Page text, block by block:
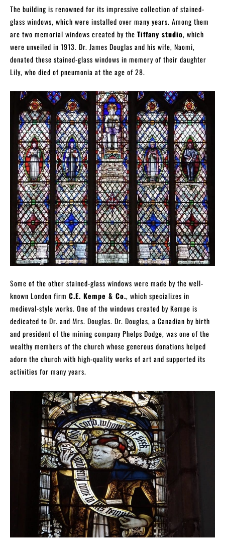
The building is renowned for its impressive collection of stained-
glass windows, which were installed over many years. Among them
are two memorial windows created by the Tiffany studio, which
were unveiled in 1913. Dr. James Douglas and his wife, Naomi,
donated these stained-glass windows in memory of their daughter
Lily, who died of pneumonia at the age of 28.
Some of the other stained-glass windows were made by the well-
known London firm C.E. Kempe & Co., which specializes in
medieval-style works. One of the windows created by Kempe is
dedicated to Dr. and Mrs. Douglas. Dr. Douglas, a Canadian by birth
and president of the mining company Phelps Dodge, was one of the
wealthy members of the church whose generous donations helped
adorn the church with high-quality works of art and supported its
activities for many years.